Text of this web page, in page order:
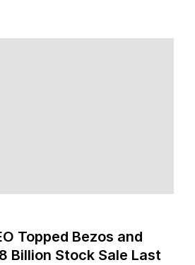
Topped Bezos and
Billion Stock Sale Last